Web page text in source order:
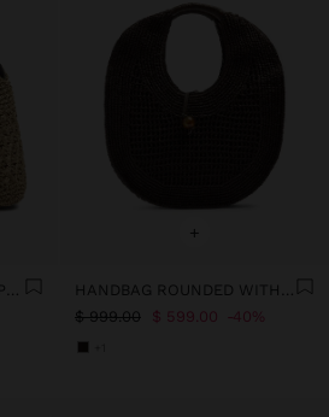
+
$ 999.00
$ 599.00 40%